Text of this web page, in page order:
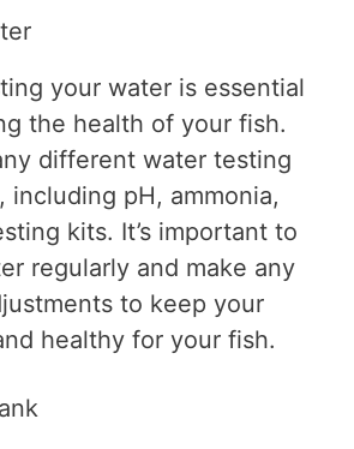
your water is essential
the health of your fish.
different water testing
including pH, ammonia,
kits. It’s important to
regularly and make any
to keep your
healthy for your fish.